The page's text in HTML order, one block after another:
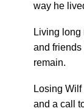
way he
Living
and friends
remain.
Losing
and a call